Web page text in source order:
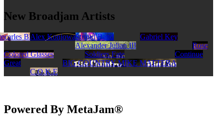
New Broadjam Artists
David Brauner Walker Stroud Band
Lando Lavarra
Blakeley
Alex Konjowa
Gabriel Key
Alexander Julian III
Rose
Colored Glasses
Soldiers Fate
Continue
Great
BIG COUNTRY MIKE MATTERA
C.O.K.E
Powered By MetaJam®